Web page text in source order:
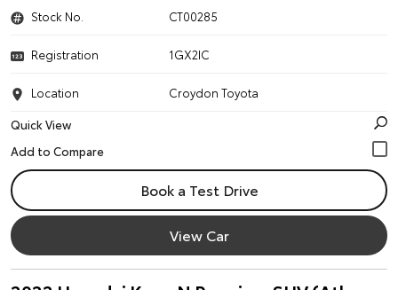
Stock No. CT00285
Registration 1GX2IC
Location
Croydon Toyota
Quick View
Book a Test Drive
View Car